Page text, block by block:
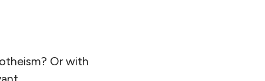
Or with